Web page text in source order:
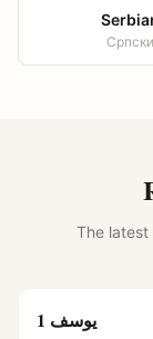
Српски
The latest
يوسف 1